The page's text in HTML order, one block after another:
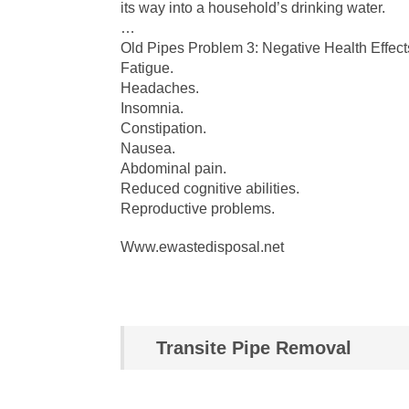
its way into a household’s drinking water.
…
Old Pipes Problem 3: Negative Health
Fatigue.
Headaches.
Insomnia.
Constipation.
Nausea.
Abdominal pain.
Reduced cognitive abilities.
Reproductive problems.
Www.ewastedisposal.net
Transite Pipe Removal